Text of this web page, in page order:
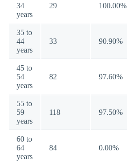
34
years
29 100.00%
35 to
44
years
33 90.90%
45 to
54
years
82 97.60%
55 to
59
years
118 97.50%
60 to
64
years
84 0.00%